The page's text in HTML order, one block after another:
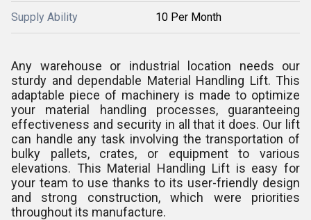
Supply Ability 10 Per Month
Any warehouse or industrial location needs our
sturdy and dependable Material Handling Lift. This
adaptable piece of machinery is made to optimize
your material handling processes, guaranteeing
effectiveness and security in all that it does. Our lift
can handle any task involving the transportation of
bulky pallets, crates, or equipment to various
elevations. This Material Handling Lift is easy for
your team to use thanks to its user-friendly design
and strong construction, which were priorities
throughout its manufacture.